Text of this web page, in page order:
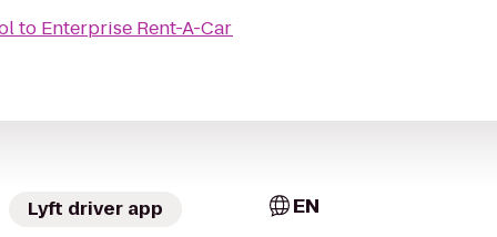
to Enterprise Rent-A-Car
Lyft driver app EN